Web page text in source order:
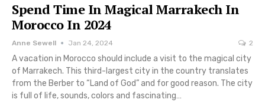
Spend Time In Magical Marrakech In
Morocco In 2024
Anne Sewell Jan 24, 2024 2
A vacation in Morocco should include a visit to the magical city
of Marrakech. This third-largest city in the country translates
from the Berber to “Land of God” and for good reason. The city
is full of life, sounds, colors and fascinating…